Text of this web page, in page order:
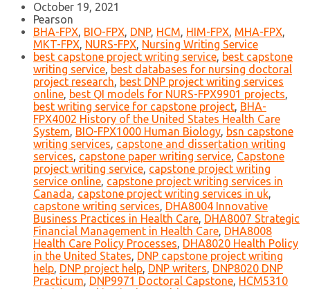
October 19, 2021
Pearson
BHA-FPX, BIO-FPX, DNP, HCM, HIM-FPX, MHA-FPX,
MKT-FPX, NURS-FPX, Nursing Writing Service
best capstone project writing service, best capstone
writing service, best databases for nursing doctoral
project research, best DNP project writing services
online, best QI models for NURS-FPX9901 projects,
best writing service for capstone project, BHA-
FPX4002 History of the United States Health Care
System, BIO-FPX1000 Human Biology, bsn capstone
writing services, capstone and dissertation writing
services, capstone paper writing service, Capstone
project writing service, capstone project writing
service online, capstone project writing services in
Canada, capstone project writing services in uk,
capstone writing services, DHA8004 Innovative
Business Practices in Health Care, DHA8007 Strategic
Financial Management in Health Care, DHA8008
Health Care Policy Processes, DHA8020 Health Policy
in the United States, DNP capstone project writing
help, DNP project help, DNP writers, DNP8020 DNP
Practicum, DNP9971 Doctoral Capstone, HCM5310